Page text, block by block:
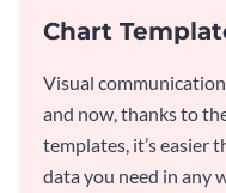
Chart
Visual
and now, thanks to
templates, it’s easier
data you need in any